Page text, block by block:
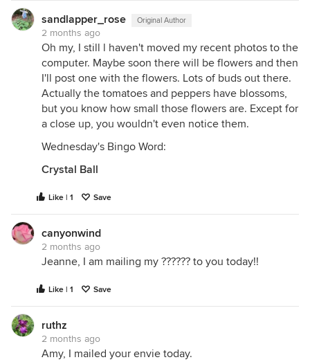
sandlapper_rose Original Author
2 months ago
Oh my, I still l haven't moved my recent photos to the
computer. Maybe soon there will be flowers and then
I'll post one with the flowers. Lots of buds out there.
Actually the tomatoes and peppers have blossoms,
but you know how small those flowers are. Except for
a close up, you wouldn't even notice them.
Wednesday's Bingo Word:
Crystal Ball
Like | 1 Save
canyonwind
2 months ago
Jeanne, I am mailing my ?????? to you today!!
Like | 1 Save
ruthz
2 months ago
Amy, I mailed your envie today.